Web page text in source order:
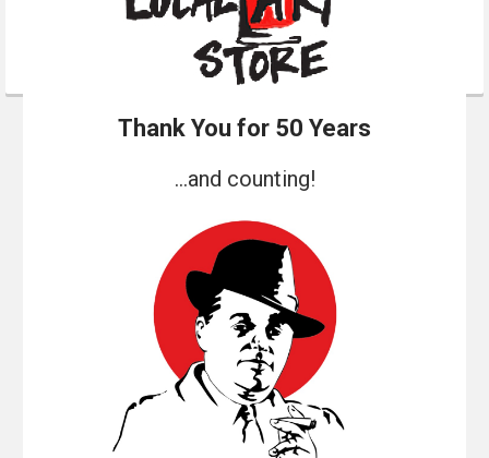
Thank You for 50 Years
...and counting!